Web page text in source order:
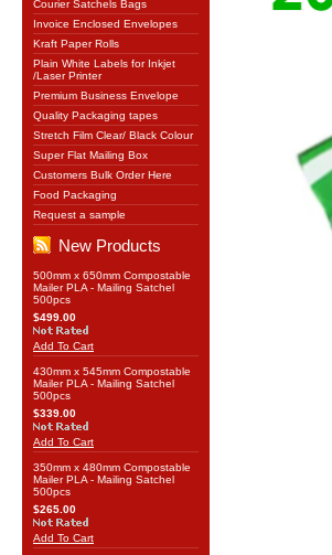
Courier Satchels Bags
Invoice Enclosed Envelopes
Kraft Paper Rolls
Plain White Labels for Inkjet
/Laser Printer
Premium Business Envelope
Quality Packaging tapes
Stretch Film Clear/ Black Colour
Super Flat Mailing Box
Customers Bulk Order Here
Food Packaging
Request a sample
New Products
500mm x 650mm Compostable
Mailer PLA - Mailing Satchel
500pcs
$499.00
Add To Cart
430mm x 545mm Compostable
Mailer PLA - Mailing Satchel
500pcs
$339.00
Add To Cart
350mm x 480mm Compostable
Mailer PLA - Mailing Satchel
500pcs
$265.00
Add To Cart